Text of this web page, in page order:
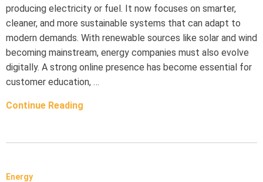
producing electricity or fuel. It now focuses on smarter,
cleaner, and more sustainable systems that can adapt to
modern demands. With renewable sources like solar and wind
becoming mainstream, energy companies must also evolve
digitally. A strong online presence has become essential for
customer education, …
Continue Reading
Energy